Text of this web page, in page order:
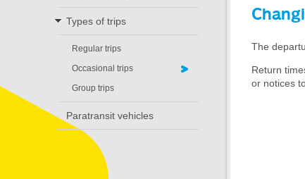
Types of trips
Regular trips
Occasional trips
Group trips
Paratransit vehicles
The
Return
or notices